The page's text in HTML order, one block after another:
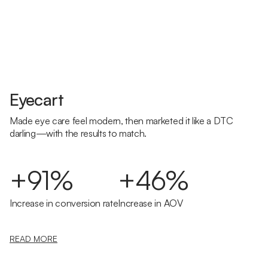
Eyecart
Made eye care feel modern, then marketed it like a DTC
darling—with the results to match.
+91%
Increase in conversion rate
+46%
Increase in AOV
READ MORE